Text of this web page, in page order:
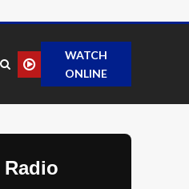
WATCH
ONLINE
Radio